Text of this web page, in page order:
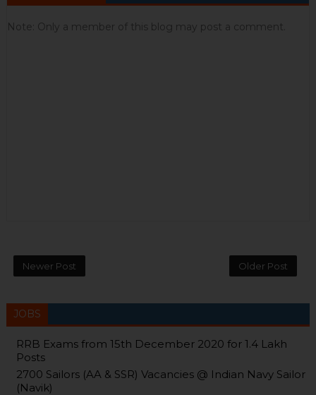
Note: Only a member of this blog may post a comment.
Newer Post Older Post
JOBS
RRB Exams from 15th December 2020 for 1.4 Lakh
Posts
2700 Sailors (AA & SSR) Vacancies @ Indian Navy Sailor
(Navik)